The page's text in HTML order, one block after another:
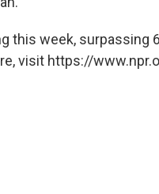
this week, surpassing
visit https://